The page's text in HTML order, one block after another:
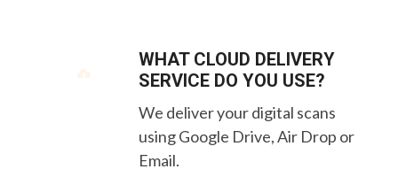
WHAT CLOUD DELIVERY
SERVICE DO YOU USE?
We deliver your digital scans
using Google Drive, Air Drop or
Email.